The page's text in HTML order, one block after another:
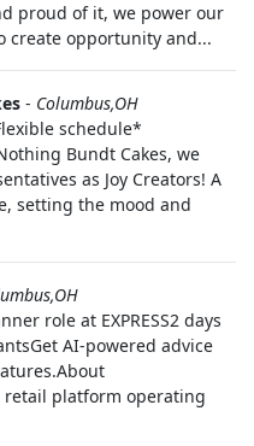
proud of it, we power our
create opportunity and...
- Columbus,OH
schedule*
Bundt Cakes, we
as Joy Creators! A
setting the mood and
role at EXPRESS2 days
AI-powered advice
retail platform operating